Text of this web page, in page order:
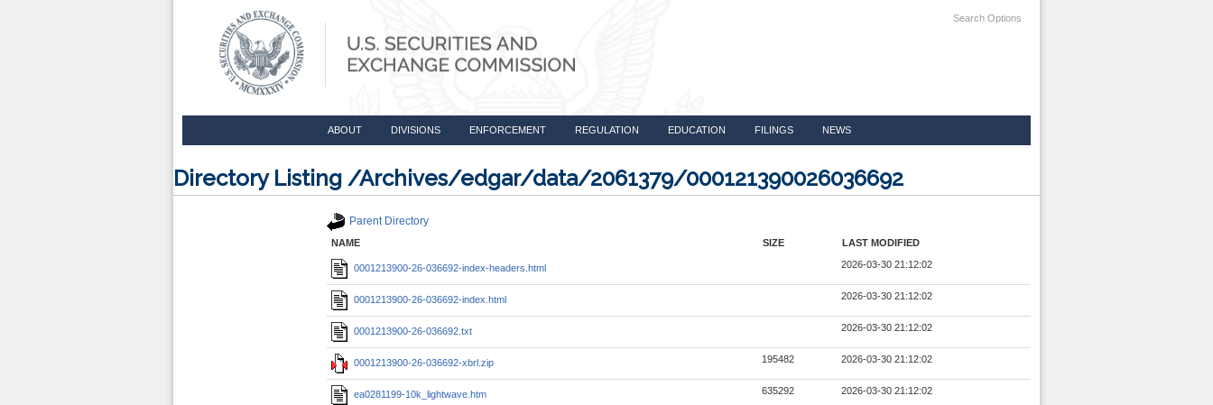
Search Options
ABOUT DIVISIONS ENFORCEMENT REGULATION EDUCATION FILINGS NEWS
Directory Listing /Archives/edgar/data/2061379/000121390026036692
Parent Directory
NAME SIZE LAST MODIFIED
0001213900-26-036692-index-headers.html 2026-03-30 21:12:02
0001213900-26-036692-index.html 2026-03-30 21:12:02
0001213900-26-036692.txt 2026-03-30 21:12:02
0001213900-26-036692-xbrl.zip 195482 2026-03-30 21:12:02
ea0281199-10k_lightwave.htm 635292 2026-03-30 21:12:02